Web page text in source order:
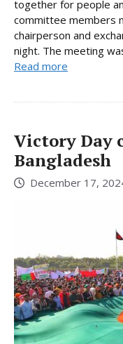
together for people
committee members
chairperson and
night. The meeting
Read more
Victory Day
Bangladesh
December 17,